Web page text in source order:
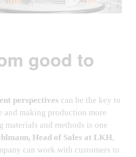
good to
perspectives can be the key to
and making production more
and methods is one
Head of Sales at LKH,
can work with customers to